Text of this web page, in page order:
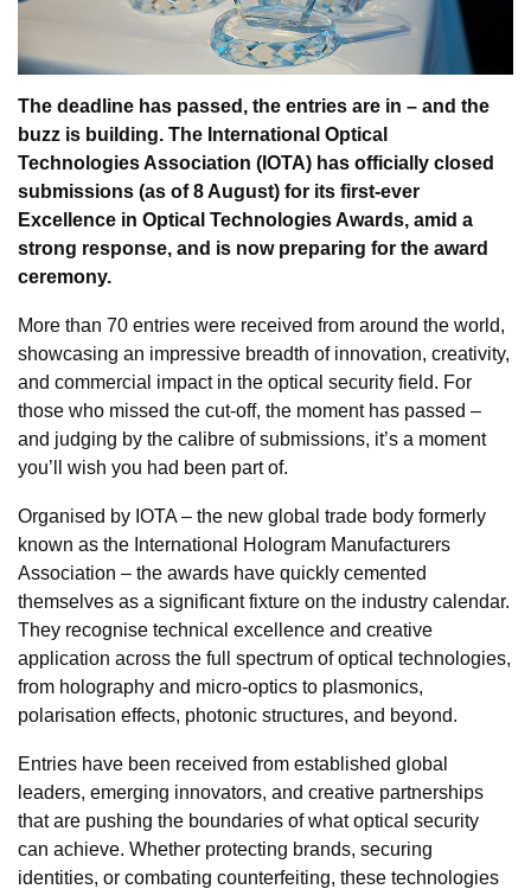
The deadline has passed, the entries are in – and the
buzz is building. The International Optical
Technologies Association (IOTA) has officially closed
submissions (as of 8 August) for its first-ever
Excellence in Optical Technologies Awards, amid a
strong response, and is now preparing for the award
ceremony.
More than 70 entries were received from around the world,
showcasing an impressive breadth of innovation, creativity,
and commercial impact in the optical security field. For
those who missed the cut-off, the moment has passed –
and judging by the calibre of submissions, it’s a moment
you’ll wish you had been part of.
Organised by IOTA – the new global trade body formerly
known as the International Hologram Manufacturers
Association – the awards have quickly cemented
themselves as a significant fixture on the industry calendar.
They recognise technical excellence and creative
application across the full spectrum of optical technologies,
from holography and micro-optics to plasmonics,
polarisation effects, photonic structures, and beyond.
Entries have been received from established global
leaders, emerging innovators, and creative partnerships
that are pushing the boundaries of what optical security
can achieve. Whether protecting brands, securing
identities, or combating counterfeiting, these technologies